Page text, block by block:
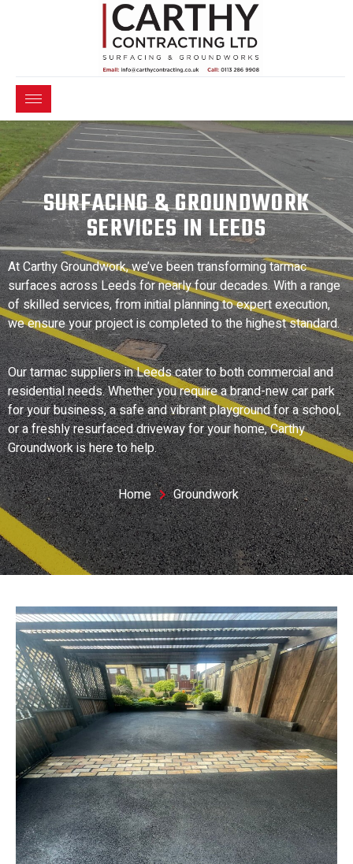
SURFACING & GROUNDWORK
SERVICES IN LEEDS
At Carthy Groundwork, we’ve been transforming tarmac
surfaces across Leeds for nearly four decades. With a range
of skilled services, from initial planning to expert execution,
we ensure your project is completed to the highest standard.
Our tarmac suppliers in Leeds cater to both commercial and
residential needs. Whether you require a brand-new car park
for your business, a safe and vibrant playground for a school,
or a freshly resurfaced driveway for your home, Carthy
Groundwork is here to help.
Home Groundwork